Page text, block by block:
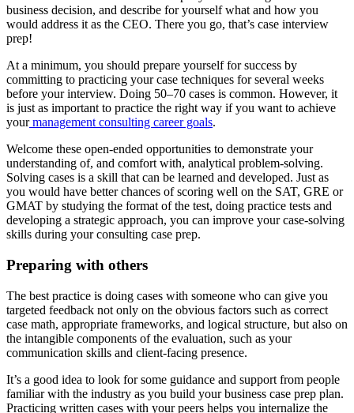
business decision, and describe for yourself what and how you
would address it as the CEO. There you go, that’s case interview
prep!
At a minimum, you should prepare yourself for success by
committing to practicing your case techniques for several weeks
before your interview. Doing 50–70 cases is common. However, it
is just as important to practice the right way if you want to achieve
yourmanagement consulting career goals.
Welcome these open-ended opportunities to demonstrate your
understanding of, and comfort with, analytical problem-solving.
Solving cases is a skill that can be learned and developed. Just as
you would have better chances of scoring well on the SAT, GRE or
GMAT by studying the format of the test, doing practice tests and
developing a strategic approach, you can improve your case-solving
skills during your consulting case prep.
Preparing with others
The best practice is doing cases with someone who can give you
targeted feedback not only on the obvious factors such as correct
case math, appropriate frameworks, and logical structure, but also on
the intangible components of the evaluation, such as your
communication skills and client-facing presence.
It’s a good idea to look for some guidance and support from people
familiar with the industry as you build your business case prep plan.
Practicing written cases with your peers helps you internalize the